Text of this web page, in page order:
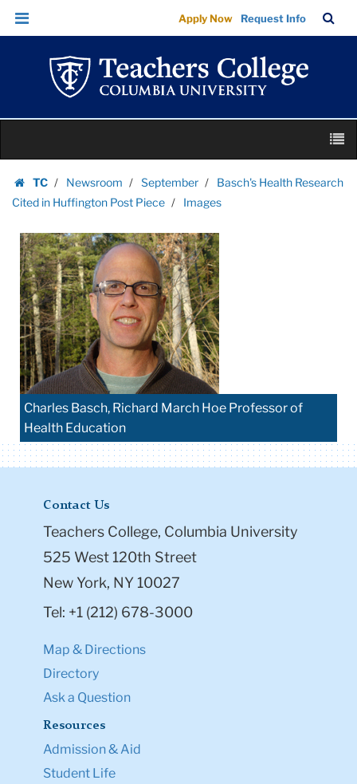
Images
|
Teachers
College
Columbia
University
Skip
Skip
navigation
Apply Now Request Info
Bar
content
TC
Homepage
Newsroom September
Basch's Health Research
Cited in Huffington Post Piece
Images
Charles Basch, Richard March Hoe Professor of
Health Education
Contact Us
Teachers College, Columbia University
525 West 120th Street
New York, NY 10027
Tel: +1 (212) 678-3000
Map & Directions
Directory
Ask a Question
Resources
Admission & Aid
Student Life